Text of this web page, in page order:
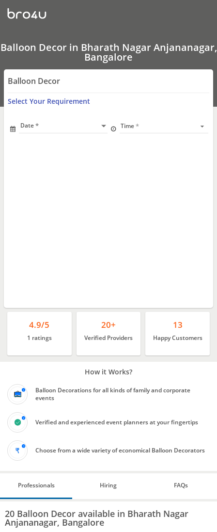
Balloon
Decor
In
Nagar
Anjananagar,
Bangalore
Balloon Decor in Bharath Nagar Anjananagar,
Bangalore
Balloon Decor
Select Your Requirement
Date Time
4.9/5
1 ratings
20+
Verified Providers
13
Happy Customers
How it Works?
Balloon Decorations for all kinds of family and corporate
events
Verified and experienced event planners at your fingertips
Choose from a wide variety of economical Balloon Decorators
Professionals Hiring FAQs
20 Balloon Decor available in Bharath Nagar
Anjananagar, Bangalore